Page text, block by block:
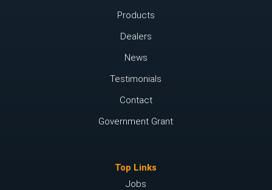
Products
Dealers
News
Testimonials
Contact
Government Grant
Top Links
Jobs